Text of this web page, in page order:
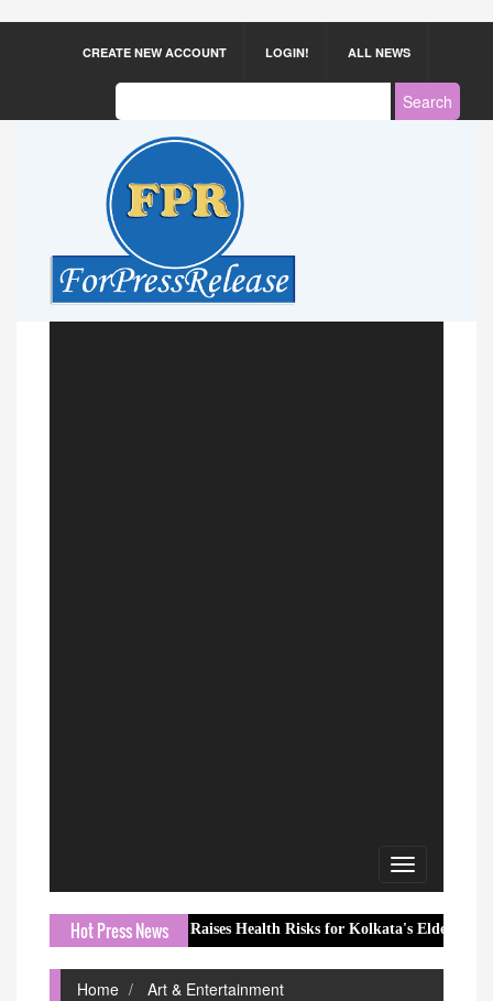
CREATE NEW ACCOUNT LOGIN! ALL NEWS
Toggle
navigation
Hot Press News
Season Raises Health Risks for Kolkata's Elderly
Home Art & Entertainment